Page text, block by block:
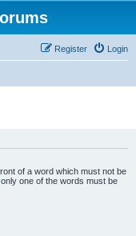
Login
Register
of a word which must not be
one of the words must be